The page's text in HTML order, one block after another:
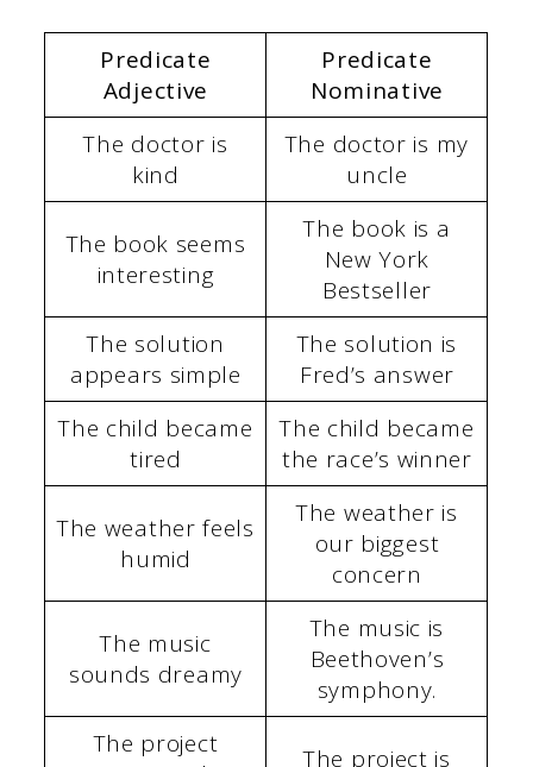
Predicate
Adjective
Predicate
Nominative
The doctor is
kind
The doctor is my
uncle
The book seems
interesting
The book is a
New York
Bestseller
The solution
appears simple
The solution is
Fred’s answer
The child became
tired
The child became
the race’s winner
The weather feels
humid
The weather is
our biggest
concern
The music
sounds dreamy
The music is
Beethoven’s
symphony.
The project
The project is